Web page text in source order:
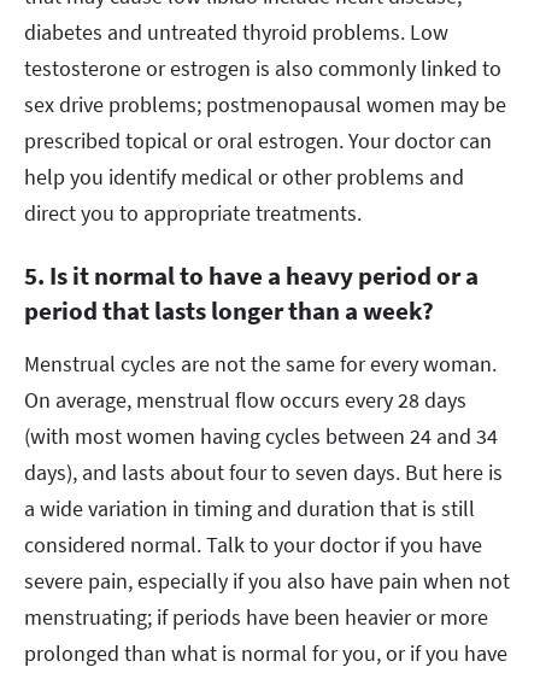
diabetes and untreated thyroid problems. Low
testosterone or estrogen is also commonly linked to
sex drive problems; postmenopausal women may be
prescribed topical or oral estrogen. Your doctor can
help you identify medical or other problems and
direct you to appropriate treatments.
5. Is it normal to have a heavy period or a
period that lasts longer than a week?
Menstrual cycles are not the same for every woman.
On average, menstrual flow occurs every 28 days
(with most women having cycles between 24 and 34
days), and lasts about four to seven days. But here is
a wide variation in timing and duration that is still
considered normal. Talk to your doctor if you have
severe pain, especially if you also have pain when not
menstruating; if periods have been heavier or more
prolonged than what is normal for you, or if you have